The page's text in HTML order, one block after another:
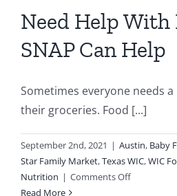
Need Help With
SNAP Can Help
Sometimes everyone needs
their groceries. Food [...]
September 2nd, 2021 | Austin, Baby
Star Family Market,Texas WIC,WIC
Nutrition | Comments Offon
Read More